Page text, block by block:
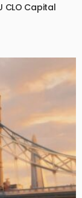
CLO Capital